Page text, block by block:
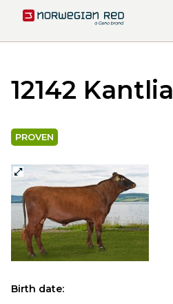
12142 Kantlia
PROVEN
Birth date: